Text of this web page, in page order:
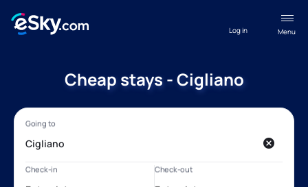
Menu
Log in
Cheap stays - Cigliano